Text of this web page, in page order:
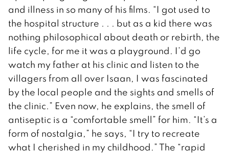
and illness in so many of his films. “I got used to
the hospital structure . . . but as a kid there was
nothing philosophical about death or rebirth, the
life cycle, for me it was a playground. I’d go
watch my father at his clinic and listen to the
villagers from all over Isaan, I was fascinated
by the local people and the sights and smells of
the clinic.” Even now, he explains, the smell of
antiseptic is a “comfortable smell” for him. “It’s a
form of nostalgia,” he says, “I try to recreate
what I cherished in my childhood.” The “rapid